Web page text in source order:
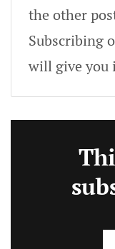
the other
Subscribing
will give you